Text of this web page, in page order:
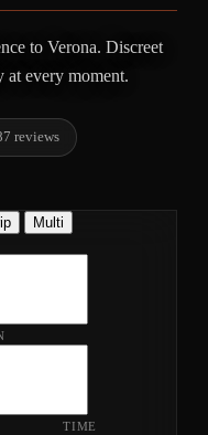
to Verona. Discreet
every moment.
reviews
Multi
TIME